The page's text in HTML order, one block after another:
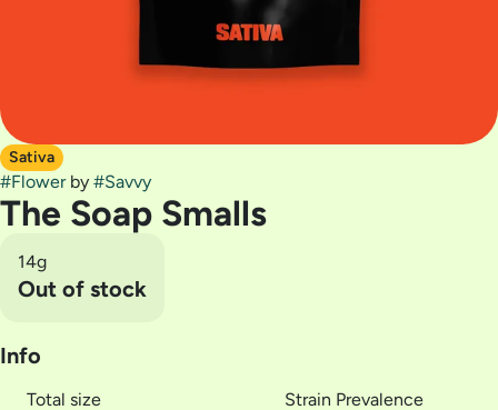
Sativa
#Flowerby #Savvy
The Soap Smalls
14g
Out of stock
Info
Total size
Strain Prevalence